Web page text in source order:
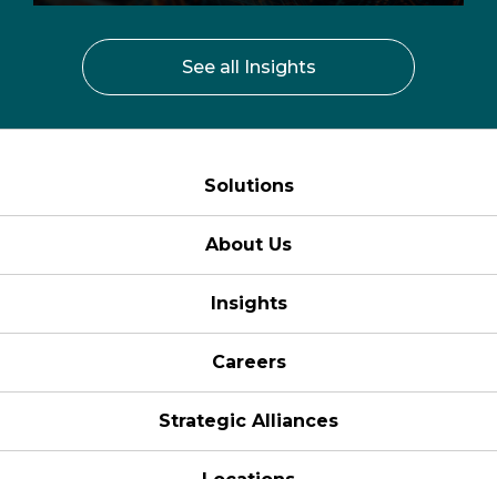
See all Insights
Solutions
About Us
Insights
Careers
Strategic Alliances